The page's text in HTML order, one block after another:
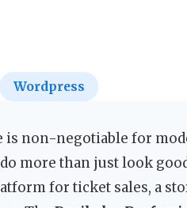
Wordpress
non-negotiable for
do more than just look
for ticket sales, a